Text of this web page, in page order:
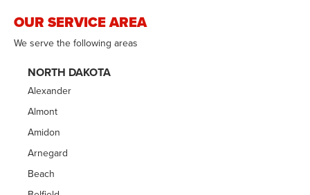
OUR SERVICE AREA
We serve the following areas
NORTH DAKOTA
Alexander
Almont
Amidon
Arnegard
Beach